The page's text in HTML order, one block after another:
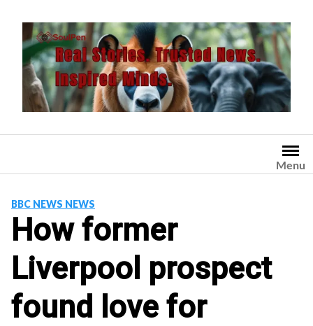
content
Menu
BBC NEWS NEWS
How former
Liverpool prospect
found love for